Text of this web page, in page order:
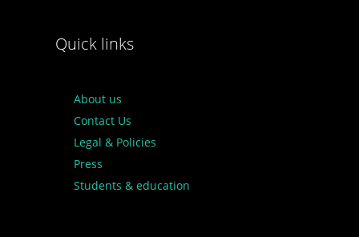
Quick links
About us
Contact Us
Legal & Policies
Press
Students & education